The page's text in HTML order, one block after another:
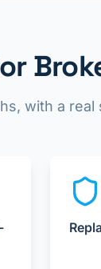
with a real